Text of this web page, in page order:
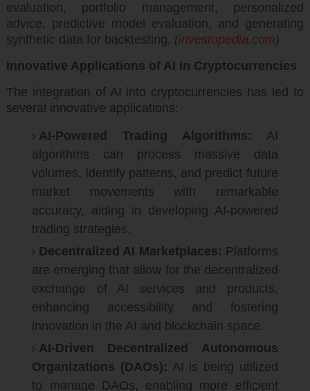
evaluation, portfolio management, personalized
advice, predictive model evaluation, and generating
synthetic data for backtesting. (investopedia.com)
Innovative Applications of AI in Cryptocurrencies
The integration of AI into cryptocurrencies has led to
several innovative applications:
AI-Powered Trading Algorithms: AI
algorithms can process massive data
volumes, identify patterns, and predict future
market movements with remarkable
accuracy, aiding in developing AI-powered
trading strategies.
Decentralized AI Marketplaces: Platforms
are emerging that allow for the decentralized
exchange of AI services and products,
enhancing accessibility and fostering
innovation in the AI and blockchain space.
AI-Driven Decentralized Autonomous
Organizations (DAOs): AI is being utilized
to manage DAOs, enabling more efficient